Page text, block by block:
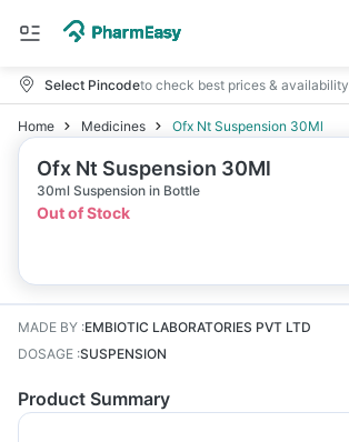
Select Pincodeto check best prices & availability
Home Medicines Ofx Nt Suspension 30Ml
Ofx Nt Suspension 30Ml
30ml Suspension in Bottle
Out of Stock
MADE BY :EMBIOTIC LABORATORIES PVT LTD
DOSAGE :SUSPENSION
Product Summary